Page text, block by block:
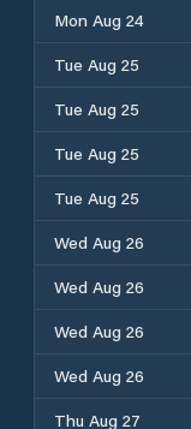
Mon Aug 24
Tue Aug 25
Tue Aug 25
Tue Aug 25
Tue Aug 25
Wed Aug 26
Wed Aug 26
Wed Aug 26
Wed Aug 26
Thu Aug 27